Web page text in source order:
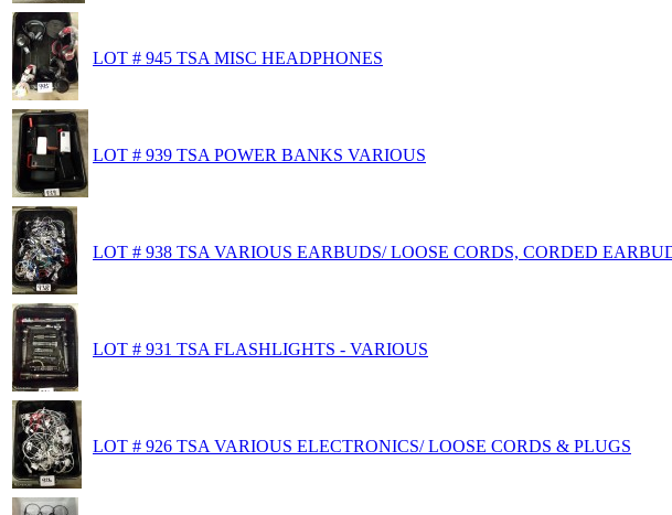
LOT # 945 TSA MISC HEADPHONES
LOT # 939 TSA POWER BANKS VARIOUS
LOT # 938 TSA VARIOUS EARBUDS/ LOOSE CORDS, CORDED
LOT # 931 TSA FLASHLIGHTS - VARIOUS
LOT # 926 TSA VARIOUS ELECTRONICS/ LOOSE CORDS & PLUGS